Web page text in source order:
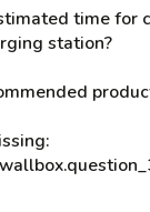
time for
station?